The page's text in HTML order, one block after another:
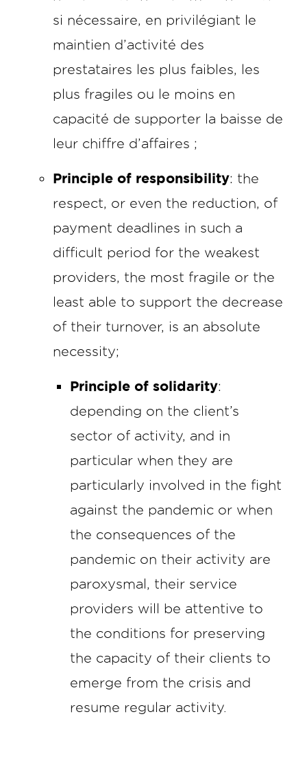
si nécessaire, en privilégiant le
maintien d’activité des
prestataires les plus faibles, les
plus fragiles ou le moins en
capacité de supporter la baisse de
leur chiffre d’affaires ;
Principle of responsibility: the
respect, or even the reduction, of
payment deadlines in such a
difficult period for the weakest
providers, the most fragile or the
least able to support the decrease
of their turnover, is an absolute
necessity;
Principle of solidarity:
depending on the client’s
sector of activity, and in
particular when they are
particularly involved in the fight
against the pandemic or when
the consequences of the
pandemic on their activity are
paroxysmal, their service
providers will be attentive to
the conditions for preserving
the capacity of their clients to
emerge from the crisis and
resume regular activity.